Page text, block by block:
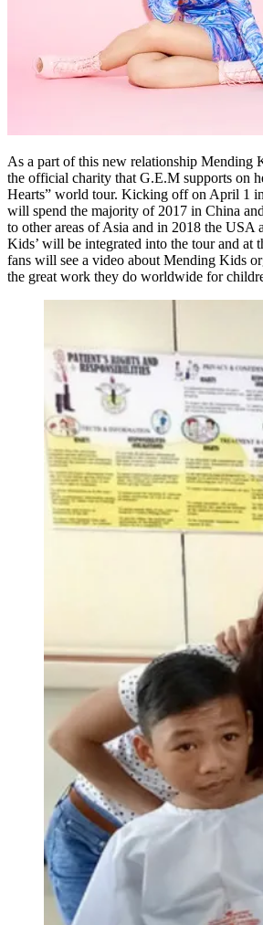
As a part of this new relationship Mending
the official charity that G.E.M supports on
Hearts” world tour. Kicking off on April 1
will spend the majority of 2017 in China
to other areas of Asia and in 2018 the USA
Kids’ will be integrated into the tour and at
fans will see a video about Mending Kids
the great work they do worldwide for